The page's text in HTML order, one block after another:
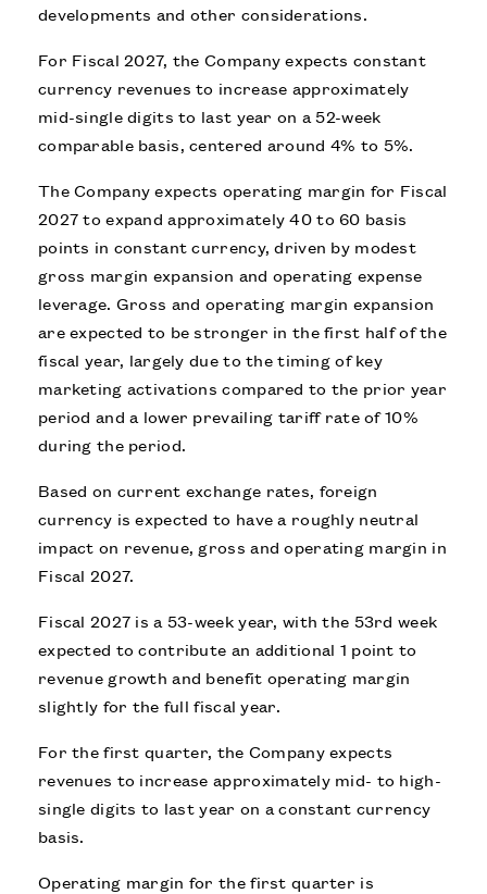
developments and other considerations.
For Fiscal 2027, the Company expects constant
currency revenues to increase approximately
mid-single digits to last year on a 52-week
comparable basis, centered around 4% to 5%.
The Company expects operating margin for Fiscal
2027 to expand approximately 40 to 60 basis
points in constant currency, driven by modest
gross margin expansion and operating expense
leverage. Gross and operating margin expansion
are expected to be stronger in the first half of the
fiscal year, largely due to the timing of key
marketing activations compared to the prior year
period and a lower prevailing tariff rate of 10%
during the period.
Based on current exchange rates, foreign
currency is expected to have a roughly neutral
impact on revenue, gross and operating margin in
Fiscal 2027.
Fiscal 2027 is a 53-week year, with the 53rd week
expected to contribute an additional 1 point to
revenue growth and benefit operating margin
slightly for the full fiscal year.
For the first quarter, the Company expects
revenues to increase approximately mid- to high-
single digits to last year on a constant currency
basis.
Operating margin for the first quarter is